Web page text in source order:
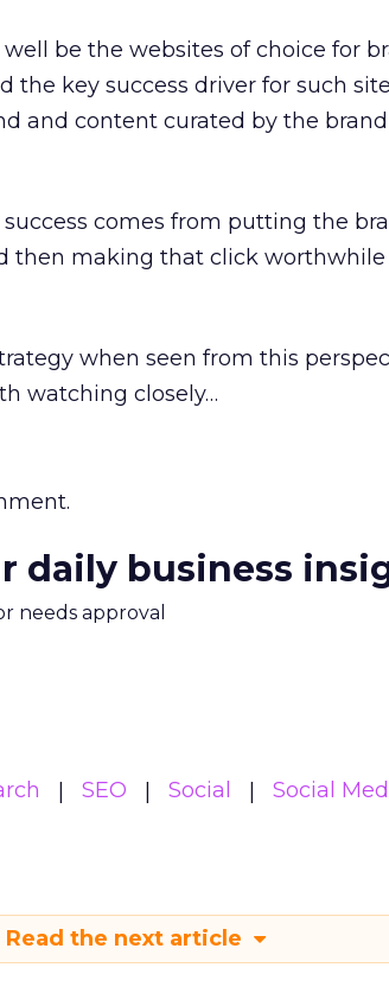
be the websites of choice for
the key success driver for such
and content curated by the
comes from putting the
then making that click worthwhile
when seen from this
watching closely…
daily business
needs approval
SEO Social
Social
Read the next article